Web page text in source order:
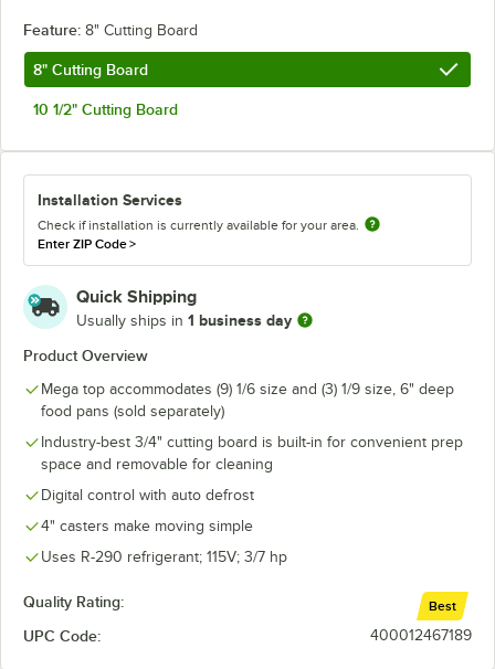
Feature: 8" Cutting Board
8" Cutting Board
10 1/2" Cutting Board
Installation Services
Check if installation is currently available for your area.
Enter ZIP Code>
Quick Shipping
Usually ships in 1 business day
Product Overview
Mega top accommodates (9) 1/6 size and (3) 1/9 size, 6" deep
food pans (sold separately)
Industry-best 3/4" cutting board is built-in for convenient prep
space and removable for cleaning
Digital control with auto defrost
4" casters make moving simple
Uses R-290 refrigerant; 115V; 3/7 hp
Quality Rating: Best
UPC Code: 400012467189